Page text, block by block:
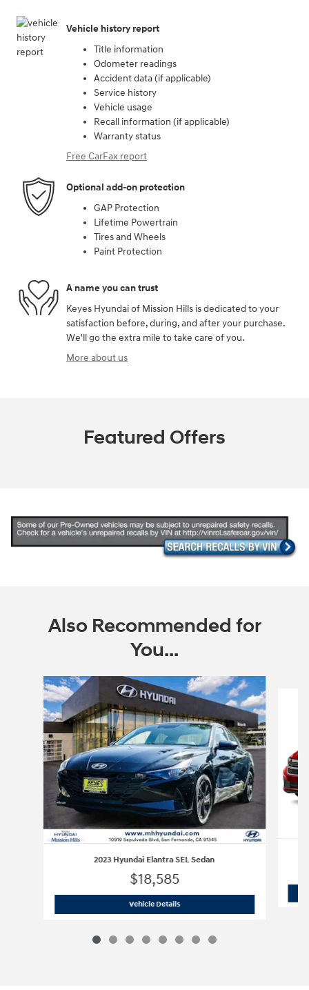
Vehicle history report
Title information
Odometer readings
Accident data (if applicable)
Service history
Vehicle usage
Recall information (if applicable)
Warranty status
Free CarFax report
Optional add-on protection
GAP Protection
Lifetime Powertrain
Tires and Wheels
Paint Protection
A name you can trust
Keyes Hyundai of Mission Hills is dedicated to your
satisfaction before, during, and after your purchase.
We'll go the extra mile to take care of you.
More about us
Featured Offers
Also Recommended for
You...
Slide 1 of 8
2023 Hyundai Elantra SEL Sedan
$18,585
Vehicle Details2023 Hyundai Elantra SEL Sedan